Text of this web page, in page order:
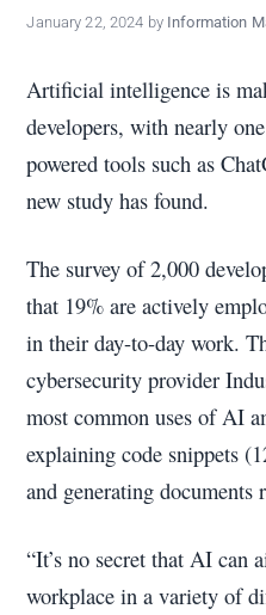
January 22, 2024 by Information
Artificial intelligence is
developers, with nearly
powered tools such as
new study has found.
The survey of 2,000
that 19% are actively
in their day-to-day work.
cybersecurity provider
most common uses of AI
explaining code snippets
and generating
“It’s no secret that AI can
workplace in a variety of